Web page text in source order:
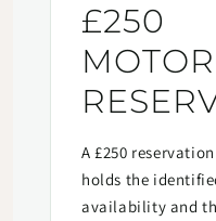
£250
A £250
holds the
availability and